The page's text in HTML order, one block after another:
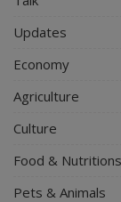
Updates
Economy
Agriculture
Culture
Food & Nutritions
Pets & Animals